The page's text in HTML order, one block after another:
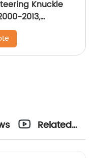
Knuckle
2013,
Related